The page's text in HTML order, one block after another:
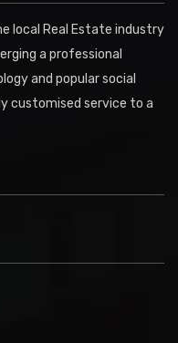
local Real Estate industry
a professional
and popular social
customised service to a